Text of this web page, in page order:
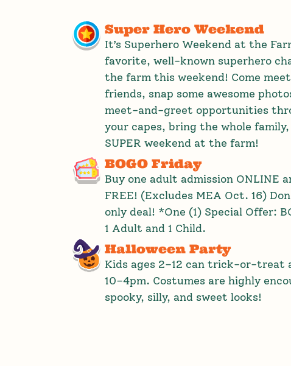
Super Hero Weekend
It’s Superhero Weekend at the
favorite, well-known superhero
the farm this weekend! Come
friends, snap some awesome
meet-and-greet opportunities
your capes, bring the whole
SUPER weekend at the farm!
BOGO Friday
Buy one adult admission ONLINE
FREE! (Excludes MEA Oct. 16)
only deal! *One (1) Special Offer:
1 Adult and 1 Child.
Halloween Party
Kids ages 2–12 can trick-or-treat
10–4pm. Costumes are highly
spooky, silly, and sweet looks!